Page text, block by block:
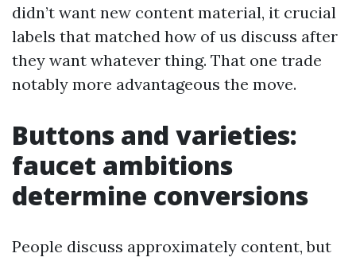
didn’t want new content material, it crucial
labels that matched how of us discuss after
they want whatever thing. That one trade
notably more advantageous the move.
Buttons and varieties:
faucet ambitions
determine conversions
People discuss approximately content, but